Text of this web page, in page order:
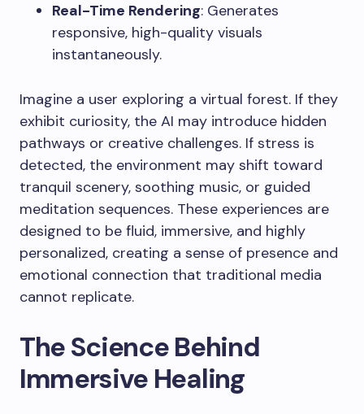
Real-Time Rendering: Generates
responsive, high-quality visuals
instantaneously.
Imagine a user exploring a virtual forest. If they
exhibit curiosity, the AI may introduce hidden
pathways or creative challenges. If stress is
detected, the environment may shift toward
tranquil scenery, soothing music, or guided
meditation sequences. These experiences are
designed to be fluid, immersive, and highly
personalized, creating a sense of presence and
emotional connection that traditional media
cannot replicate.
The Science Behind
Immersive Healing